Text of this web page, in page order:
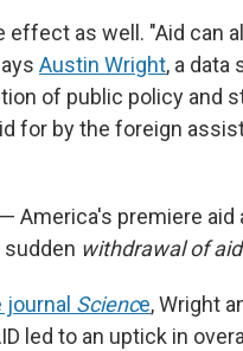
effect as well. "Aid can
Austin Wright, a data
of public policy and
for by the foreign
America's premiere
sudden withdrawal of
journal Science, Wright
led to an uptick in